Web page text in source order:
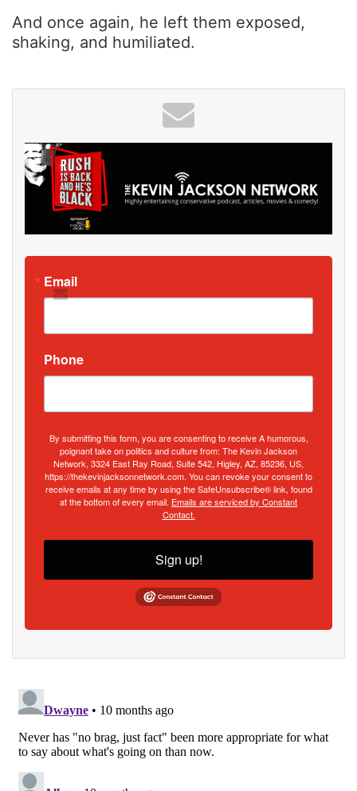
And once again, he left them exposed,
shaking, and humiliated.
Email
Phone
By submitting this form, you are consenting to receive A humorous,
poignant take on politics and culture from: The Kevin Jackson
Network, 3324 East Ray Road, Suite 542, Higley, AZ, 85236, US,
https://thekevinjacksonnetwork.com. You can revoke your consent to
receive emails at any time by using the SafeUnsubscribe® link, found
at the bottom of every email. Emails are serviced by Constant
Contact.
Sign up!